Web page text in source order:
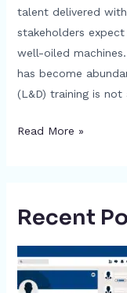
talent delivered
stakeholders
well-oiled
has become
(L&D) training is
Read More »
Recent